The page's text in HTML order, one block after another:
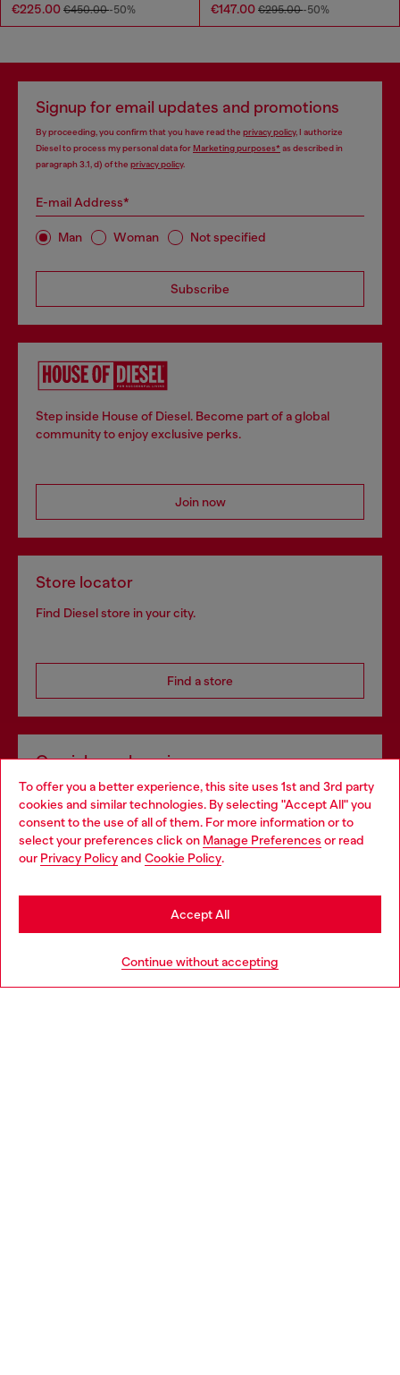
To offer you a better experience, this site uses 1st and 3rd party
cookies and similar technologies. By selecting "Accept All" you
consent to the use of all of them. For more information or to
select your preferences click on Manage Preferences or read
our Privacy Policyand Cookie Policy.
Continue without accepting
Accept All
€225.00 €450.00-50% €147.00 €295.00-50%
Signup for email updates and promotions
By proceeding, you confirm that you have read the privacy policy, I authorize
Diesel to process my personal data forMarketing purposes*as described in
paragraph 3.1, d) of the privacy policy.
E-mail Address*
Man Woman Not specified
Subscribe
Step inside House of Diesel. Become part of a global
community to enjoy exclusive perks.
Join now
Store locator
Find Diesel store in your city.
Find a store
Omnichannel services
Discover all our services, both online and in store.
Discover more
Choose your location
You are currently browsing Bulgaria website, but it seems you
may be based in United States